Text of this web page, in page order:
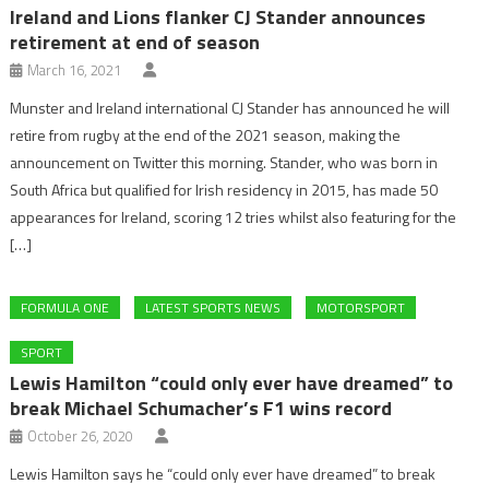
Ireland and Lions flanker CJ Stander announces
retirement at end of season
March 16, 2021
Munster and Ireland international CJ Stander has announced he will
retire from rugby at the end of the 2021 season, making the
announcement on Twitter this morning. Stander, who was born in
South Africa but qualified for Irish residency in 2015, has made 50
appearances for Ireland, scoring 12 tries whilst also featuring for the
[…]
FORMULA ONE LATEST SPORTS NEWS MOTORSPORT
SPORT
Lewis Hamilton “could only ever have dreamed” to
break Michael Schumacher’s F1 wins record
October 26, 2020
Lewis Hamilton says he “could only ever have dreamed” to break